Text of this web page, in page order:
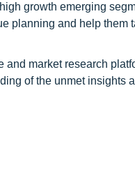
growth emerging
planning and help
and market research
of the unmet insights